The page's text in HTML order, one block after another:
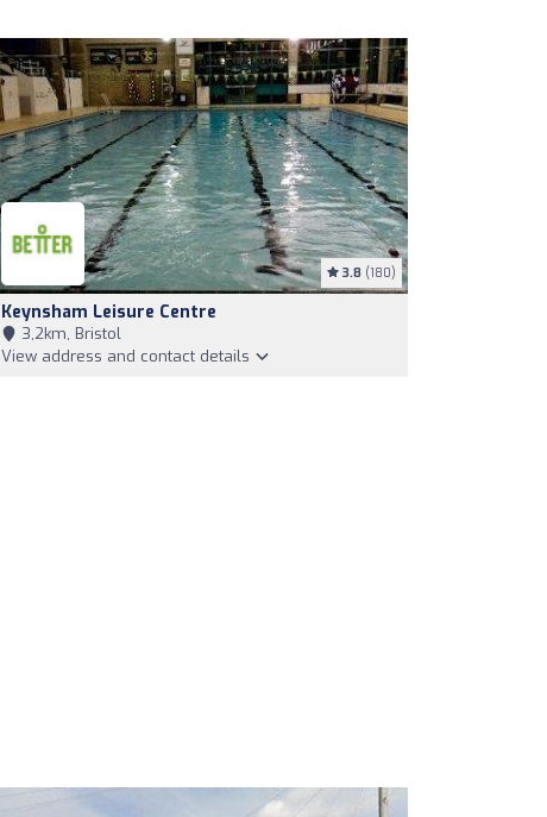
3.8 (180)
Keynsham Leisure Centre
3,2km, Bristol
View address and contact details